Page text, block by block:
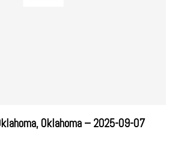
Oklahoma – 2025-09-07